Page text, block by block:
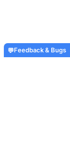
💬Feedback & Bugs